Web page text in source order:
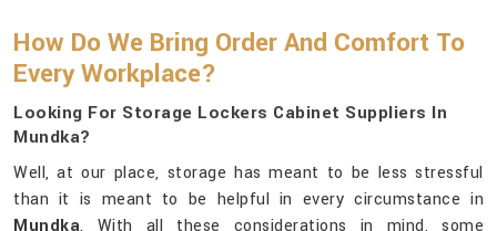
How Do We Bring Order And Comfort To
Every Workplace?
Looking For Storage Lockers Cabinet Suppliers In
Mundka?
Well, at our place, storage has meant to be less stressful
than it is meant to be helpful in every circumstance in